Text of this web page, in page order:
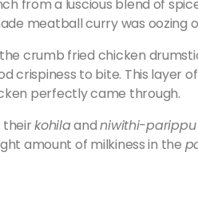
from a luscious blend of
meatball curry was oozing
crumb fried chicken
crispiness to bite. This layer
perfectly came through.
theirkohilaandniwithi-parippu
amount of milkiness in the